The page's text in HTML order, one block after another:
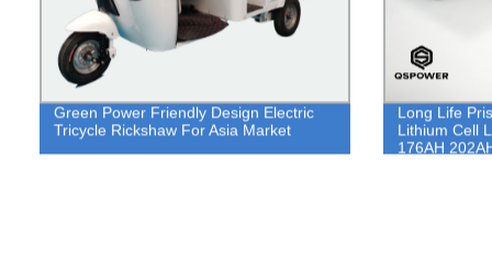
Green Power Friendly Design Electric
Tricycle Rickshaw For Asia Market
Long Life
Lithium Cell
176AH